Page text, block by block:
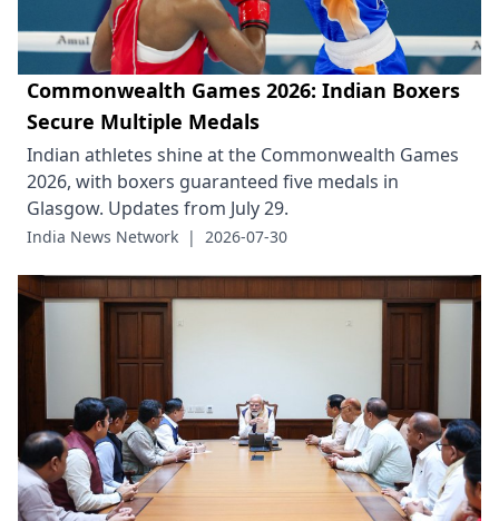
Commonwealth Games 2026: Indian Boxers
Secure Multiple Medals
Indian athletes shine at the Commonwealth Games
2026, with boxers guaranteed five medals in
Glasgow. Updates from July 29.
India News Network | 2026-07-30